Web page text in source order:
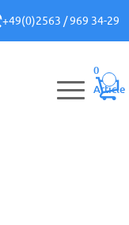
+49(0)2563 / 969 34-29
0
Article